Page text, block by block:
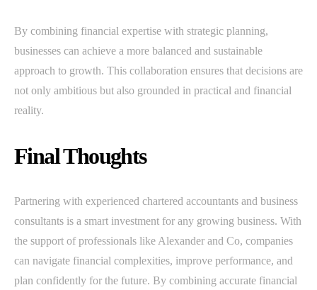
By combining financial expertise with strategic planning,
businesses can achieve a more balanced and sustainable
approach to growth. This collaboration ensures that decisions are
not only ambitious but also grounded in practical and financial
reality.
Final Thoughts
Partnering with experienced chartered accountants and business
consultants is a smart investment for any growing business. With
the support of professionals like Alexander and Co, companies
can navigate financial complexities, improve performance, and
plan confidently for the future. By combining accurate financial